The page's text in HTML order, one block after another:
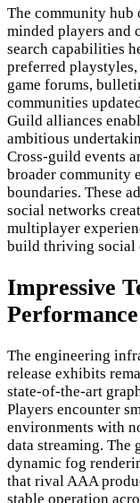
The community
minded players and
search capabilities
preferred playstyles,
game forums,
communities
Guild alliances
ambitious
Cross-guild events
broader community
boundaries. These
social networks
multiplayer
build thriving social
Impressive
Performance
The engineering
release exhibits
state-of-the-art
Players encounter
environments with
data streaming. The
dynamic fog
that rival AAA
stable operation